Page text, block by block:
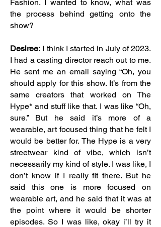
Fashion. I wanted to know, what was
the process behind getting onto the
show?
Desiree: I think I started in July of 2023.
I had a casting director reach out to me.
He sent me an email saying “Oh, you
should apply for this show. It’s from the
same creators that worked on The
Hype* and stuff like that. I was like “Oh,
sure.” But he said it’s more of a
wearable, art focused thing that he felt I
would be better for. The Hype is a very
streetwear kind of vibe, which isn’t
necessarily my kind of style. I was like, I
don’t know if I really fit there. But he
said this one is more focused on
wearable art, and he said that it was at
the point where it would be shorter
episodes. So I was like, okay i’ll try it